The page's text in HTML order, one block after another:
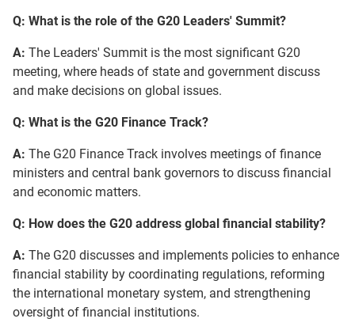
Q: What is the role of the G20 Leaders' Summit?
A: The Leaders' Summit is the most significant G20
meeting, where heads of state and government discuss
and make decisions on global issues.
Q: What is the G20 Finance Track?
A: The G20 Finance Track involves meetings of finance
ministers and central bank governors to discuss financial
and economic matters.
Q: How does the G20 address global financial stability?
A: The G20 discusses and implements policies to enhance
financial stability by coordinating regulations, reforming
the international monetary system, and strengthening
oversight of financial institutions.